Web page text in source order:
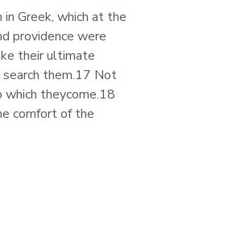
Greek, which at the
providence were
their ultimate
search them.17 Not
theycome.18
comfort of the